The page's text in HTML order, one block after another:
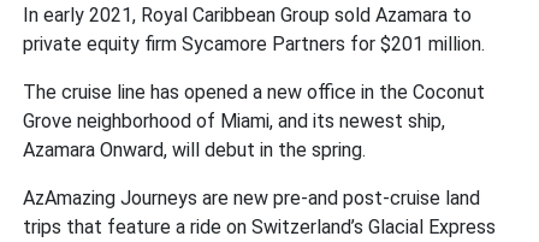
In early 2021, Royal Caribbean Group sold Azamara to
private equity firm Sycamore Partners for $201 million.
The cruise line has opened a new office in the Coconut
Grove neighborhood of Miami, and its newest ship,
Azamara Onward, will debut in the spring.
AzAmazing Journeys are new pre-and post-cruise land
trips that feature a ride on Switzerland’s Glacial Express